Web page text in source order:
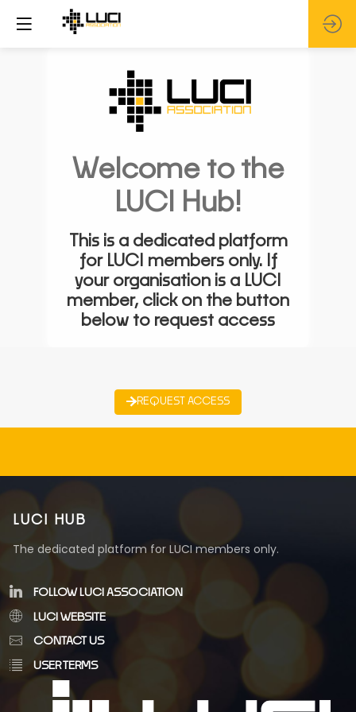
Welcome to the
LUCI Hub!
This is a dedicated platform
for LUCI members only. If
your organisation is a LUCI
member, click on the button
below to request access
REQUEST ACCESS
LUCI HUB
The dedicated platform for LUCI members only.
FOLLOW LUCI ASSOCIATION
LUCI WEBSITE
CONTACT US
USER TERMS